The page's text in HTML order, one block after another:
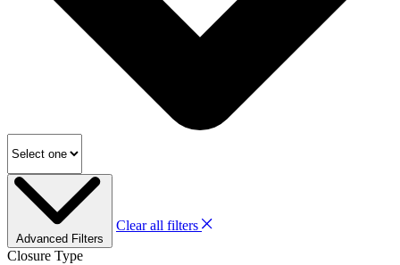
Advanced Filters
Clear all filters
Closure Type